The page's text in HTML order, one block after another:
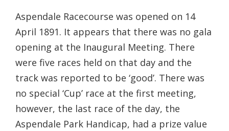
Aspendale Racecourse was opened on 14
April 1891. It appears that there was no gala
opening at the Inaugural Meeting. There
were five races held on that day and the
track was reported to be ‘good’. There was
no special ‘Cup’ race at the first meeting,
however, the last race of the day, the
Aspendale Park Handicap, had a prize value